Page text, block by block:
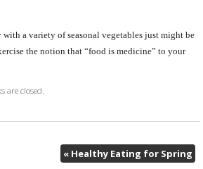
with a variety of seasonal vegetables just might be
the notion that “food is medicine” to your
are closed.
« Healthy Eating for Spring